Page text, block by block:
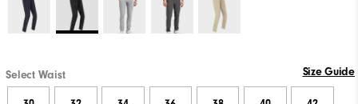
Select Waist Size Guide